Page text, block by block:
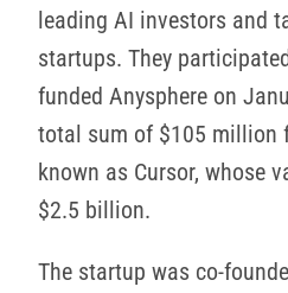
leading AI investors and
startups. They
funded Anysphere on
total sum of $105 million
known as Cursor, whose
$2.5 billion.
The startup was co-